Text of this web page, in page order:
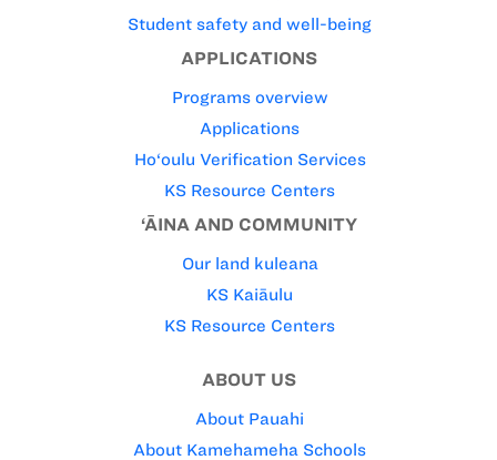
Student safety and well-being
APPLICATIONS
Programs overview
Applications
Ho‘oulu Verification Services
KS Resource Centers
‘ĀINA AND COMMUNITY
Our land kuleana
KS Kaiāulu
KS Resource Centers
ABOUT US
About Pauahi
About Kamehameha Schools